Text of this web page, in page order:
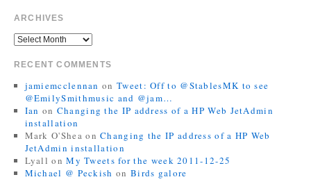
ARCHIVES
RECENT COMMENTS
jamiemcclennan on Tweet: Off to @StablesMK to see
@EmilySmithmusic and @jam…
Ian on Changing the IP address of a HP Web JetAdmin
installation
Mark O'Shea onChanging the IP address of a HP Web
JetAdmin installation
Lyall onMy Tweets for the week 2011-12-25
Michael @ Peckish on Birds galore